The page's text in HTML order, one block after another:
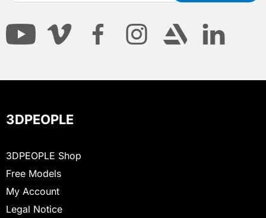
3DPEOPLE
3DPEOPLE Shop
Free Models
My Account
Legal Notice